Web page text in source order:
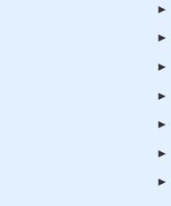
►
►
►
►
►
►
►